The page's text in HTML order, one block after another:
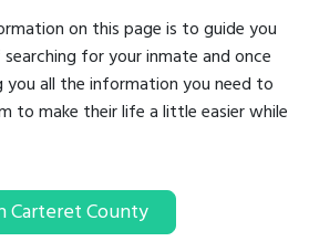
on this page is to guide you
for your inmate and once
all the information you need to
to make their life a little easier while
Carteret County